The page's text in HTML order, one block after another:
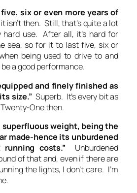
six or even more years of
isn’t then. Still, that’s quite a lot
use. After all, it’s hard for
sea, so for it to last five, six or
being used to drive to and
a good performance.
and finely finished as
size.” Superb. It’s every bit as
One then.
superfluous weight, being the
made-hence its unburdened
costs.” Unburdened
of that and, even if there are
the lights, I don’t care. I’m